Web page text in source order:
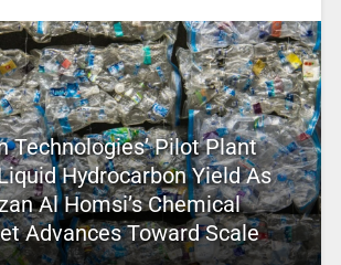
Technologies’ Pilot Plant
Hydrocarbon Yield As
Al Homsi’s Chemical
Advances Toward Scale